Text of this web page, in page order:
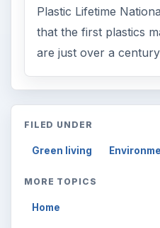
Plastic Lifetime
that the first plastics
are just over a
FILED UNDER
Green living
MORE TOPICS
Home